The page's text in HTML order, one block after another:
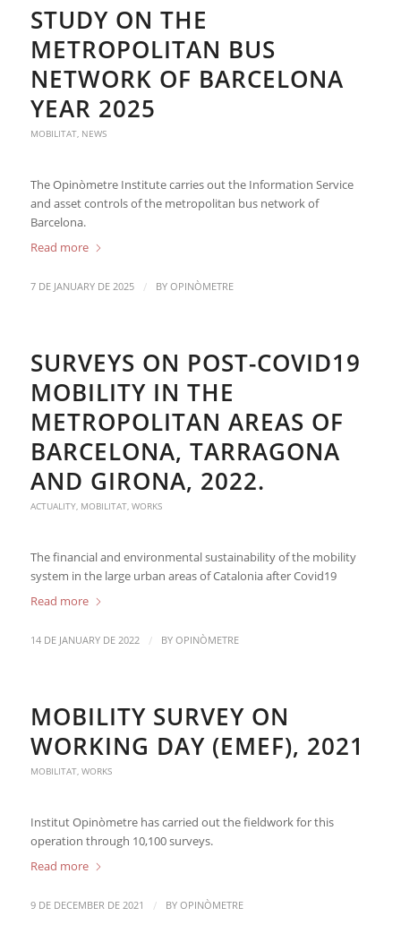
STUDY ON THE
METROPOLITAN BUS
NETWORK OF BARCELONA
YEAR 2025
MOBILITAT, NEWS
The Opinòmetre Institute carries out the Information Service
and asset controls of the metropolitan bus network of
Barcelona.
Read more
7 DE JANUARY DE 2025 / BY OPINÒMETRE
SURVEYS ON POST-COVID19
MOBILITY IN THE
METROPOLITAN AREAS OF
BARCELONA, TARRAGONA
AND GIRONA, 2022.
ACTUALITY, MOBILITAT, WORKS
The financial and environmental sustainability of the mobility
system in the large urban areas of Catalonia after Covid19
Read more
14 DE JANUARY DE 2022 / BY OPINÒMETRE
MOBILITY SURVEY ON
WORKING DAY (EMEF), 2021
MOBILITAT, WORKS
Institut Opinòmetre has carried out the fieldwork for this
operation through 10,100 surveys.
Read more
9 DE DECEMBER DE 2021 / BY OPINÒMETRE